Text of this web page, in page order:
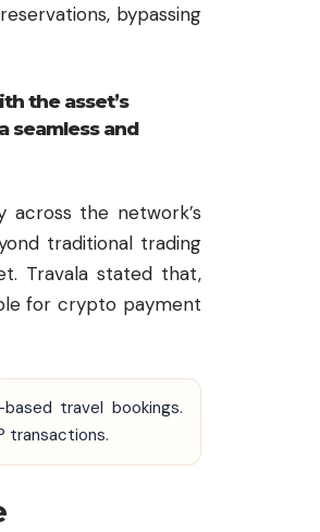
bypassing
the asset’s
seamless and
the network’s
traditional trading
Travala stated that,
for crypto payment
travel bookings.
transactions.